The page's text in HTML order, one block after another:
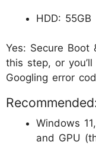
HDD: 55GB
Yes: Secure Boot
this step, or
Googling error
Windows
and GPU